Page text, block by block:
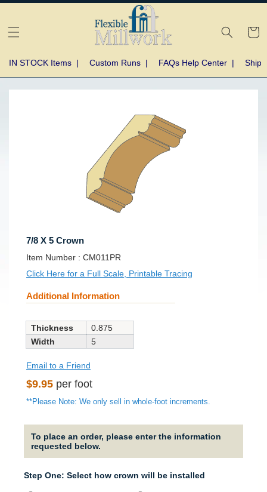
Cart
IN STOCK Items | Custom Runs | FAQs Help Center |
7/8 X 5 Crown
SKU:
Item Number : CM011PR
Click Here for a Full Scale, Printable Tracing
Additional Information
Thickness
0.875
Width
5
Email to a Friend
Regular
price
$9.95 per foot
**Please Note: We only sell in whole-foot increments.
To place an order, please enter the information
requested below.
Step One: Select how crown will be installed